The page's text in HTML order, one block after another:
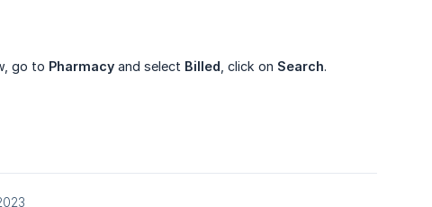
go to Pharmacy and select Billed , click on Search.